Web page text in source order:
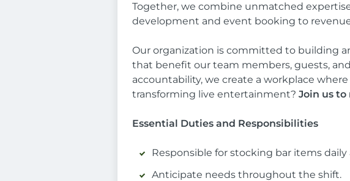
Together, we combine unmatched
development and event booking to
Our organization is committed to building
that benefit our team members, guests,
accountability, we create a workplace
transforming live entertainment? Join us to
Essential Duties and Responsibilities
Responsible for stocking bar items
Anticipate needs throughout the shift.